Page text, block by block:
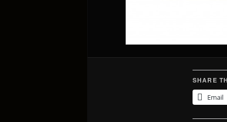
SHARE
Email